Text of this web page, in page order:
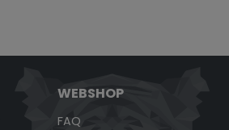
WEBSHOP
FAQ